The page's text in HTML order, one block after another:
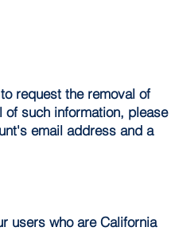
request the removal of
of such information, please
email address and a
users who are California